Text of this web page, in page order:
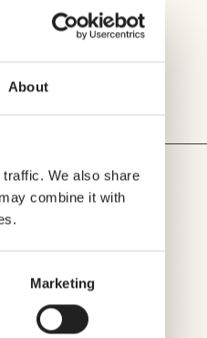
About
We also share
combine it with
Marketing